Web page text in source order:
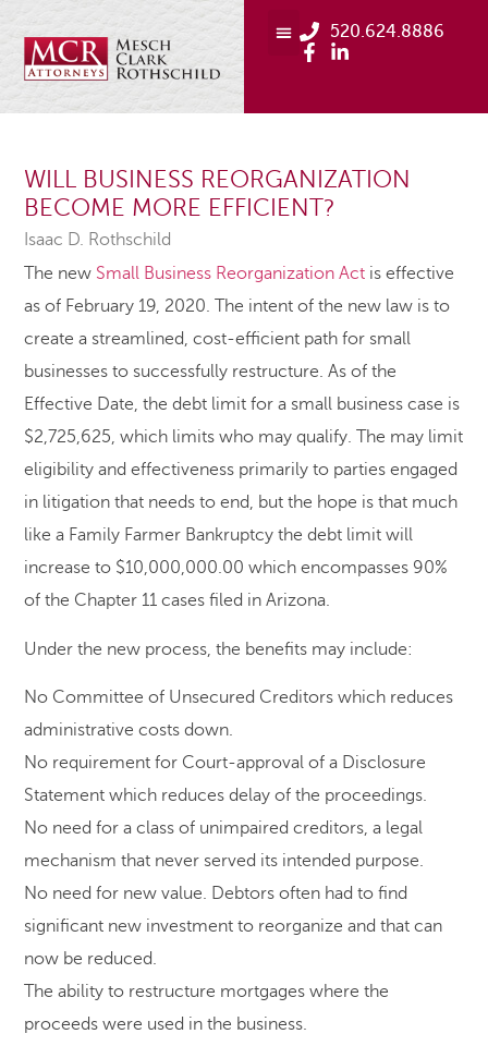
520.624.8886
WILL BUSINESS REORGANIZATION
BECOME MORE EFFICIENT?
Isaac D. Rothschild
The new Small Business Reorganization Act is effective
as of February 19, 2020. The intent of the new law is to
create a streamlined, cost-efficient path for small
businesses to successfully restructure. As of the
Effective Date, the debt limit for a small business case is
$2,725,625, which limits who may qualify. The may limit
eligibility and effectiveness primarily to parties engaged
in litigation that needs to end, but the hope is that much
like a Family Farmer Bankruptcy the debt limit will
increase to $10,000,000.00 which encompasses 90%
of the Chapter 11 cases filed in Arizona.
Under the new process, the benefits may include:
No Committee of Unsecured Creditors which reduces
administrative costs down.
No requirement for Court-approval of a Disclosure
Statement which reduces delay of the proceedings.
No need for a class of unimpaired creditors, a legal
mechanism that never served its intended purpose.
No need for new value. Debtors often had to find
significant new investment to reorganize and that can
now be reduced.
The ability to restructure mortgages where the
proceeds were used in the business.